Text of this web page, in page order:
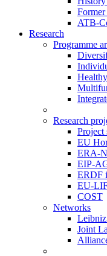
ATB-
Research
Programme
Research
Project
EU
ERA-
EIP-
ERDF
EU-
COST
Networks
Joint